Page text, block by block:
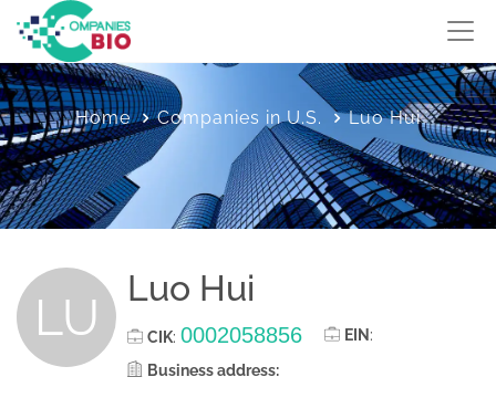
Home Companies in U.S. Luo Hui
LU Luo Hui
CIK: 0002058856 EIN :
Business address: